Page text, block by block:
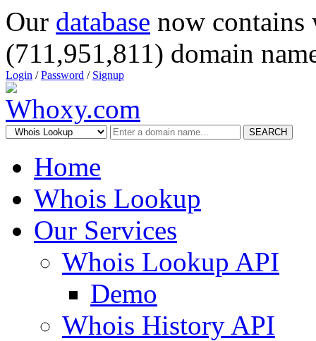
Our database now
(711,951,811) domain
Login /Password / Signup
SEARCH
Home
Whois Lookup
Our Services
Whois Lookup API
Demo
Whois History API